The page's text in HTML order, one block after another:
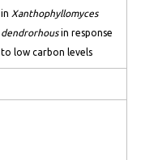
in Xanthophyllomyces
dendrorhousin response
to low carbon levels